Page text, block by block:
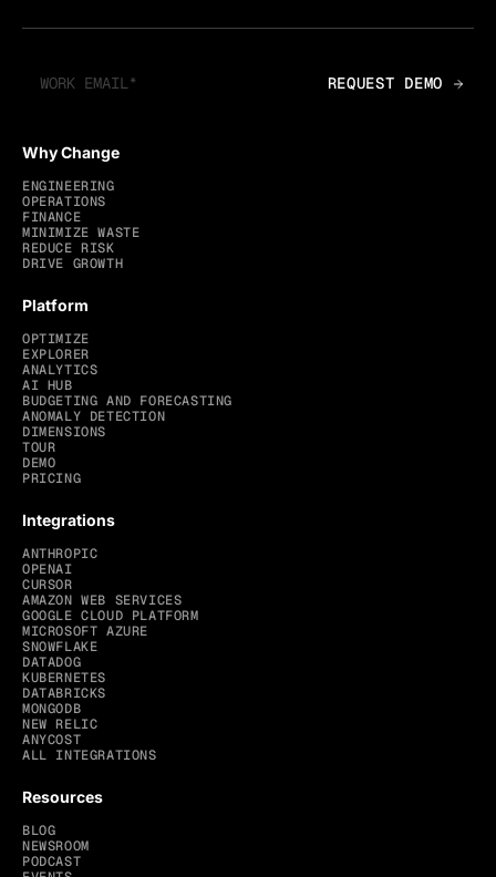
Why Change
ENGINEERING
OPERATIONS
FINANCE
MINIMIZE WASTE
REDUCE RISK
DRIVE GROWTH
Platform
OPTIMIZE
EXPLORER
ANALYTICS
AI HUB
BUDGETING AND FORECASTING
ANOMALY DETECTION
DIMENSIONS
TOUR
DEMO
PRICING
Integrations
ANTHROPIC
OPENAI
CURSOR
AMAZON WEB SERVICES
GOOGLE CLOUD PLATFORM
MICROSOFT AZURE
SNOWFLAKE
DATADOG
KUBERNETES
DATABRICKS
MONGODB
NEW RELIC
ANYCOST
ALL INTEGRATIONS
Resources
BLOG
NEWSROOM
PODCAST